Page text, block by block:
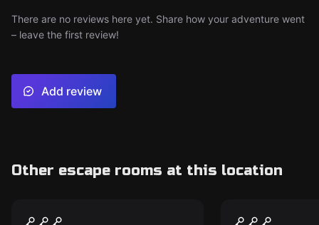
There are no reviews here yet. Share how your adventure went
– leave the first review!
Add review
Other escape rooms at this location
Illuminati